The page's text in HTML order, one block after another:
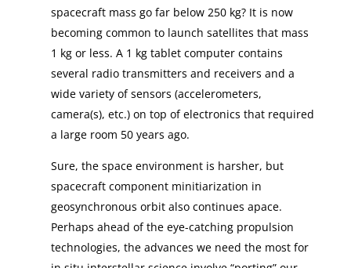
spacecraft mass go far below 250 kg? It is now
becoming common to launch satellites that mass
1 kg or less. A 1 kg tablet computer contains
several radio transmitters and receivers and a
wide variety of sensors (accelerometers,
camera(s), etc.) on top of electronics that required
a large room 50 years ago.
Sure, the space environment is harsher, but
spacecraft component minitiarization in
geosynchronous orbit also continues apace.
Perhaps ahead of the eye-catching propulsion
technologies, the advances we need the most for